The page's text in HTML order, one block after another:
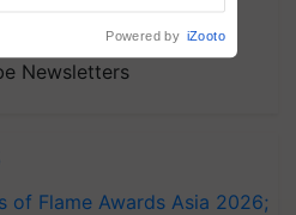
Newsletters
of Flame Awards Asia 2026;
Powered by iZooto